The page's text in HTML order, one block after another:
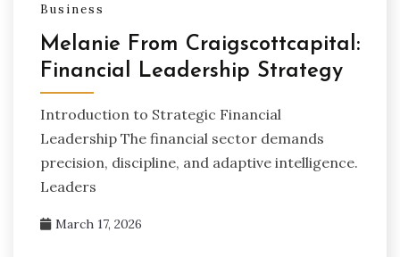
Business
Melanie From Craigscottcapital:
Financial Leadership Strategy
Introduction to Strategic Financial
Leadership The financial sector demands
precision, discipline, and adaptive intelligence.
Leaders
March 17, 2026